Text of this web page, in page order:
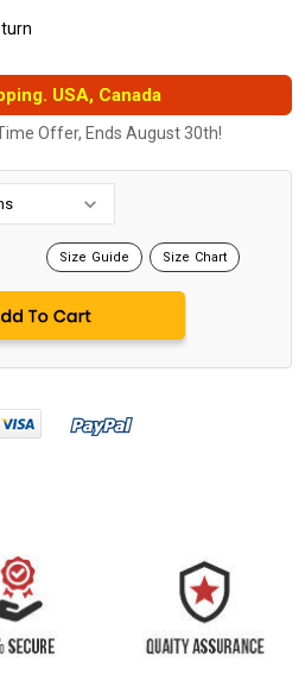
USA, Canada
Offer, Ends August 30th!
Size Guide Size Chart